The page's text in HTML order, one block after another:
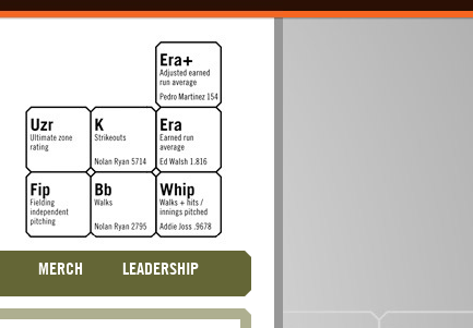
MERCH LEADERSHIP